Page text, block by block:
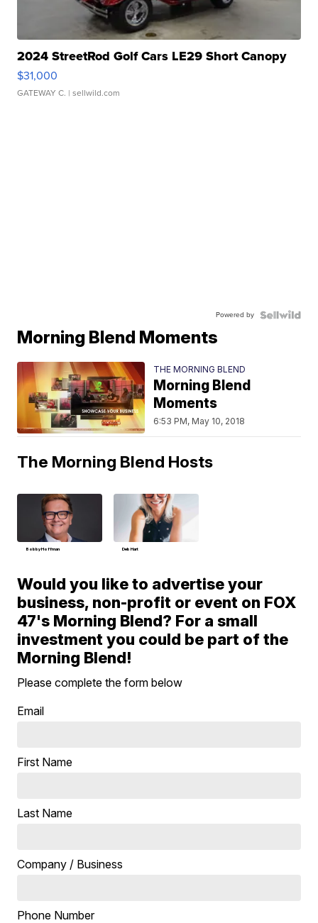
2024 StreetRod Golf Cars LE29 Short Canopy
$31,000
GATEWAY C. | sellwild.com
Powered by
Morning Blend Moments
THE MORNING BLEND
Morning Blend
Moments
6:53 PM, May 10, 2018
The Morning Blend Hosts
Bobby Hoffman Deb Hart
Would you like to advertise your
business, non-profit or event on FOX
47's Morning Blend? For a small
investment you could be part of the
Morning Blend!
Please complete the form below
Email
First Name
Last Name
Company / Business
Phone Number